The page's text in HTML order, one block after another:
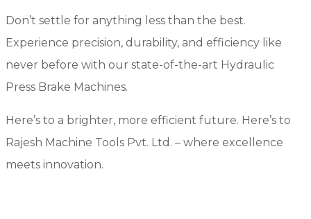
Don’t settle for anything less than the best.
Experience precision, durability, and efficiency like
never before with our state-of-the-art Hydraulic
Press Brake Machines.
Here’s to a brighter, more efficient future. Here’s to
Rajesh Machine Tools Pvt. Ltd. – where excellence
meets innovation.